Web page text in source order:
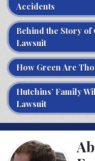
Accidents
Behind the Story of
Lawsuit
How Green Are
Hutchins’ Family
Lawsuit